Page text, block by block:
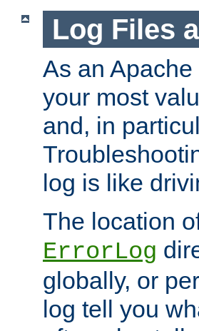
Log Files
As an
your most
and, in
log is like
The location
ErrorLog
globally, or
log tell you